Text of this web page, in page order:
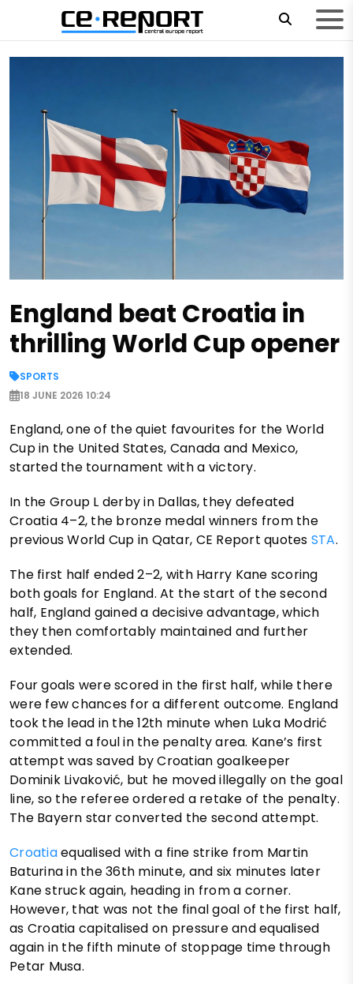
England beat Croatia in
thrilling World Cup opener
SPORTS
18 JUNE 2026 10:24
England, one of the quiet favourites for the World
Cup in the United States, Canada and Mexico,
started the tournament with a victory.
In the Group L derby in Dallas, they defeated
Croatia 4–2, the bronze medal winners from the
previous World Cup in Qatar, CE Report quotes STA.
The first half ended 2–2, with Harry Kane scoring
both goals for England. At the start of the second
half, England gained a decisive advantage, which
they then comfortably maintained and further
extended.
Four goals were scored in the first half, while there
were few chances for a different outcome. England
took the lead in the 12th minute when Luka Modrić
committed a foul in the penalty area. Kane’s first
attempt was saved by Croatian goalkeeper
Dominik Livaković, but he moved illegally on the goal
line, so the referee ordered a retake of the penalty.
The Bayern star converted the second attempt.
Croatiaequalised with a fine strike from Martin
Baturina in the 36th minute, and six minutes later
Kane struck again, heading in from a corner.
However, that was not the final goal of the first half,
as Croatia capitalised on pressure and equalised
again in the fifth minute of stoppage time through
Petar Musa.